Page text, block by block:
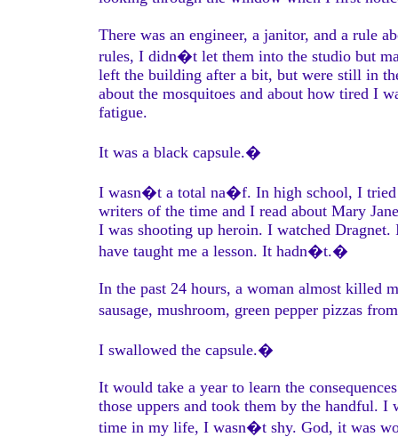
There was an engineer, a janitor, and a rule
rules, I didn�t let them into the studio but
left the building after a bit, but were still in
about the mosquitoes and about how tired I
fatigue.
It was a black capsule.�
I wasn�t a total na�f. In high school, I
writers of the time and I read about Mary
I was shooting up heroin. I watched
have taught me a lesson. It hadn�t.�
In the past 24 hours, a woman almost killed
sausage, mushroom, green pepper pizzas
I swallowed the capsule.�
It would take a year to learn the
those uppers and took them by the handful.
time in my life, I wasn�t shy. God, it was